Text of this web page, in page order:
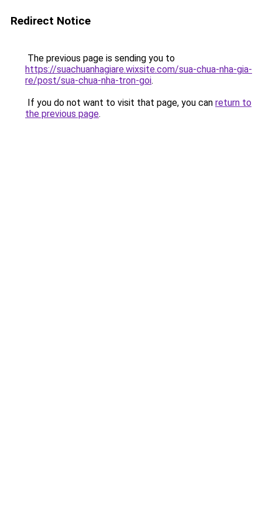
Redirect Notice
The previous page is sending you to
https://suachuanhagiare.wixsite.com/sua-chua-nha-gia-
re/post/sua-chua-nha-tron-goi.
If you do not want to visit that page, you can return to
the previous page.